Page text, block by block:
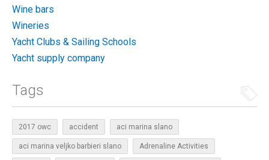
Wine bars
Wineries
Yacht Clubs & Sailing Schools
Yacht supply company
Tags
2017 owc accident aci marina slano
aci marina veljko barbieri slano Adrenaline Activities